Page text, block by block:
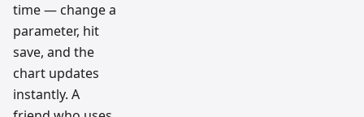
time — change a
parameter, hit
save, and the
chart updates
instantly. A